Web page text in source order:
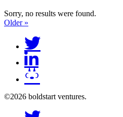
Sorry, no results were found.
Older »
©2026 boldstart ventures.